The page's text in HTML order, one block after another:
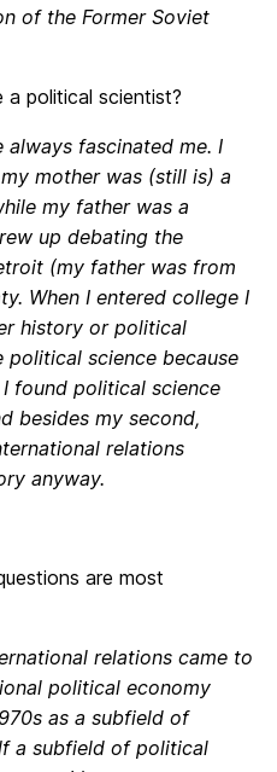
of the Former Soviet
political scientist?
fascinated me. I
mother was (still is) a
my father was a
up debating the
(my father was from
When I entered college I
history or political
political science because
found political science
besides my second,
relations
anyway.
are most
relations came to
political economy
as a subfield of
a subfield of political